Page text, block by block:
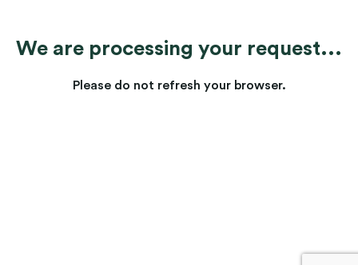
We are processing your request...
Please do not refresh your browser.